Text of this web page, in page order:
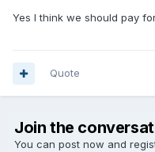
Yes I think we should pay
Quote
Join the
You can post now and